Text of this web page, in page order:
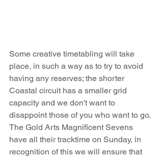
Some creative timetabling will take
place, in such a way as to try to avoid
having any reserves; the shorter
Coastal circuit has a smaller grid
capacity and we don't want to
disappoint those of you who want to go.
The Gold Arts Magnificent Sevens
have all their tracktime on Sunday, in
recognition of this we will ensure that